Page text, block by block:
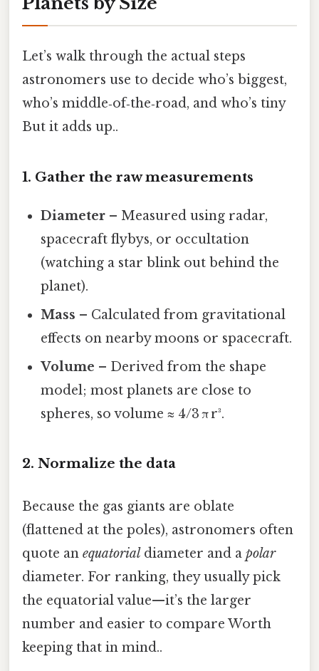
Let’s walk through the actual steps
astronomers use to decide who’s biggest,
who’s middle‑of‑the‑road, and who’s tiny
But it adds up..
1. Gather the raw measurements
Diameter – Measured using radar,
spacecraft flybys, or occultation
(watching a star blink out behind the
planet).
Mass – Calculated from gravitational
effects on nearby moons or spacecraft.
Volume – Derived from the shape
model; most planets are close to
spheres, so volume ≈ 4/3 π r³.
2. Normalize the data
Because the gas giants are oblate
(flattened at the poles), astronomers often
quote an equatorial diameter and a polar
diameter. For ranking, they usually pick
the equatorial value—it’s the larger
number and easier to compare Worth
keeping that in mind..